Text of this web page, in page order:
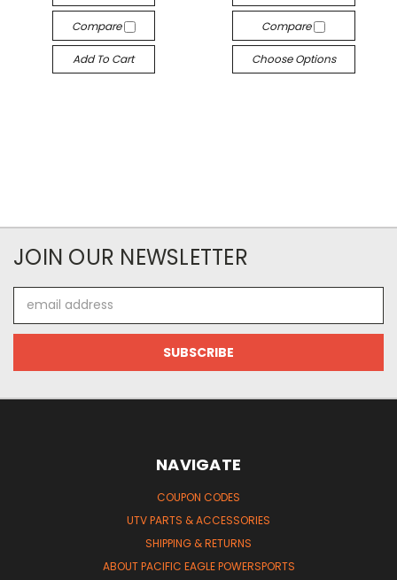
Compare
Add To Cart
Compare
Choose Options
JOIN OUR NEWSLETTER
Address
NAVIGATE
COUPON CODES
UTV PARTS & ACCESSORIES
SHIPPING & RETURNS
ABOUT PACIFIC EAGLE POWERSPORTS